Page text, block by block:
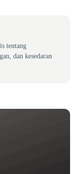
tentang
dan kesedaran